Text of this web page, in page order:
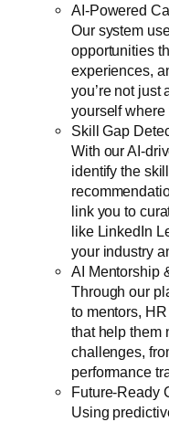
AI-Powered
Our system
opportunities
experiences,
you’re not
yourself where
Skill Gap
With our AI-
identify the
link you to
like LinkedIn
your industry
AI Mentorship
Through our
to mentors,
that help them
challenges,
performance
Future-Ready
Using